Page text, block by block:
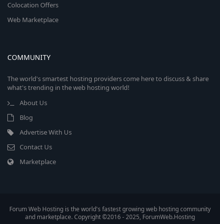
Colocation Offers
Web Marketplace
COMMUNITY
The world's smartest hosting providers come here to discuss & share
what's trending in the web hosting world!
About Us
Blog
Advertise With Us
Contact Us
Marketplace
Forum Web Hosting is the world's fastest growing web hosting community
and marketplace. Copyright ©2016 - 2025, ForumWeb.Hosting